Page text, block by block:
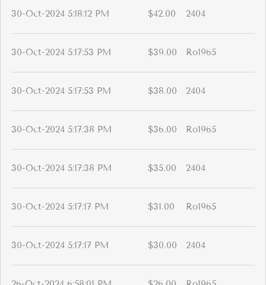
30-Oct-2024 5:18:12 PM $42.00 2404
30-Oct-2024 5:17:53 PM $39.00 Ro1965
30-Oct-2024 5:17:53 PM $38.00 2404
30-Oct-2024 5:17:38 PM $36.00 Ro1965
30-Oct-2024 5:17:38 PM $35.00 2404
30-Oct-2024 5:17:17 PM $31.00 Ro1965
30-Oct-2024 5:17:17 PM $30.00 2404